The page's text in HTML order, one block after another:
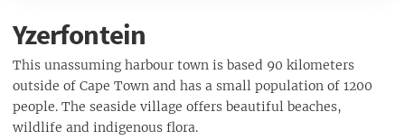
Camping Gear…
Yzerfontein
This unassuming harbour town is based 90 kilometers
outside of Cape Town and has a small population of 1200
people. The seaside village offers beautiful beaches,
wildlife and indigenous flora.